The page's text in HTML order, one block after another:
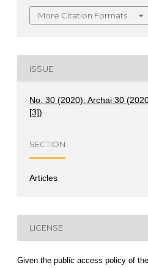
More Citation Formats
ISSUE
No. 30 (2020): Archai 30
[3])
SECTION
Articles
LICENSE
Given the public access policy of the